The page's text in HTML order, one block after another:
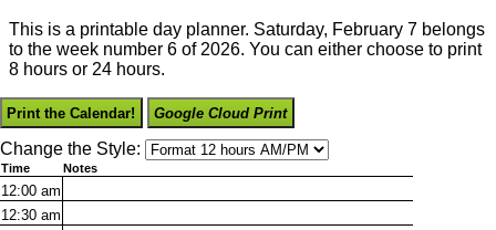
This is a printable day planner. Saturday, February 7 belongs
to the week number 6 of 2026. You can either choose to print
8 hours or 24 hours.
Print the Calendar! Google Cloud Print
Change the Style:
Time Notes
12:00 am
12:30 am